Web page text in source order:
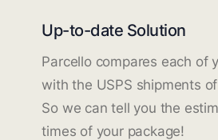
Up-to-date Solution
Parcello compares each of
with the USPS shipments
So we can tell you the
times of your package!